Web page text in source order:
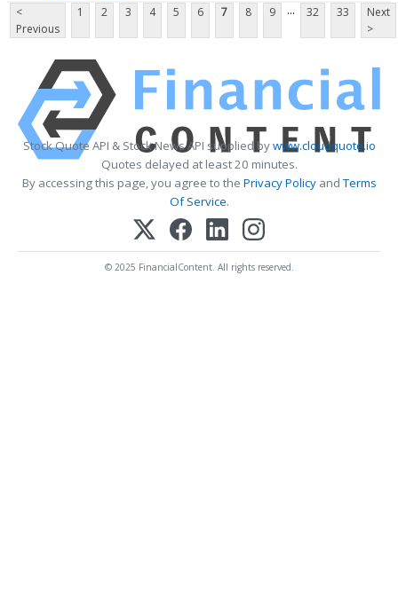
<
Previous
1 2 3 4 5 6 7 8 9 ... 32 33
Next
>
Stock Quote API & Stock News API supplied bywww.cloudquote.io
Quotes delayed at least 20 minutes.
By accessing this page, you agree to the Privacy PolicyandTerms
Of Service.
© 2025 FinancialContent. All rights reserved.